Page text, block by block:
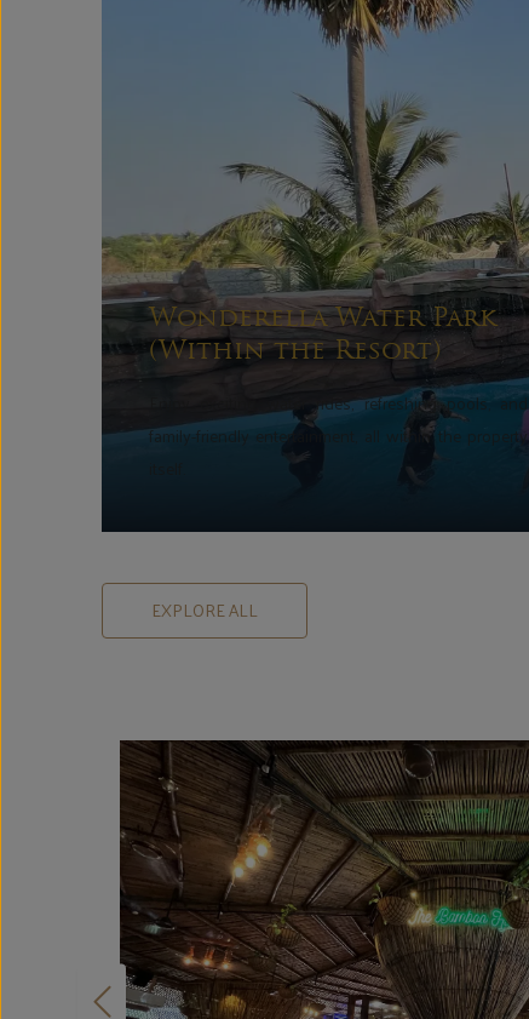
Wonderella Water Park
(Within the Resort)
Enjoy exciting water rides, refreshing pools, and
family-friendly entertainment, all within the property
EXPLORE ALL